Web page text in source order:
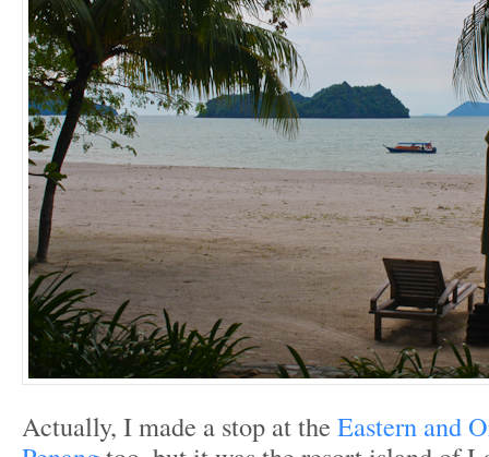
Actually, I made a stop at the Eastern and